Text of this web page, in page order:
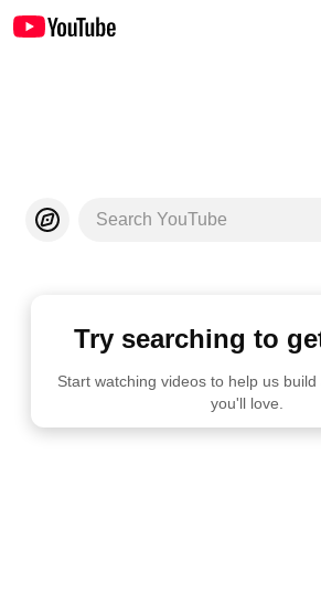
Search YouTube
Try searching to
Start watching videos to help us
you'll love.